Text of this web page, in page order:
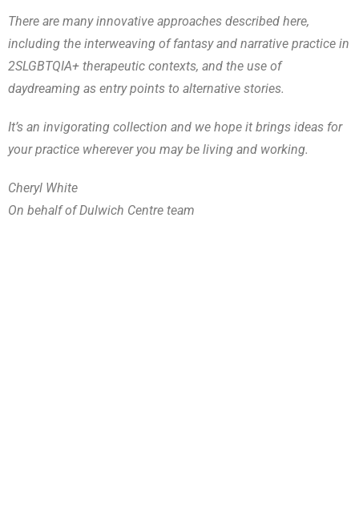
There are many innovative approaches described here,
including the interweaving of fantasy and narrative practice in
2SLGBTQIA+ therapeutic contexts, and the use of
daydreaming as entry points to alternative stories.
It’s an invigorating collection and we hope it brings ideas for
your practice wherever you may be living and working.
Cheryl White
On behalf of Dulwich Centre team